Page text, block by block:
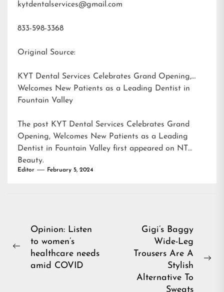
kytdentalservices@gmail.com
833-598-3368
Original Source:
KYT Dental Services Celebrates Grand Opening,
Welcomes New Patients as a Leading Dentist in
Fountain Valley
The post KYT Dental Services Celebrates Grand
Opening, Welcomes New Patients as a Leading
Dentist in Fountain Valley first appeared on NT
Beauty.
Editor February 5, 2024
Post
navigation
Previous
Opinion: Listen
to women’s
healthcare needs
amid COVID
Gigi’s Baggy
Wide-Leg
Trousers Are A
Stylish
Alternative To
Sweats